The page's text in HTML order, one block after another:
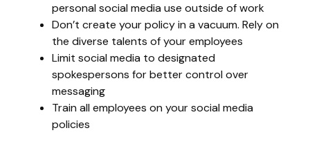
personal social media use outside of work
Don’t create your policy in a vacuum. Rely on
the diverse talents of your employees
Limit social media to designated
spokespersons for better control over
messaging
Train all employees on your social media
policies